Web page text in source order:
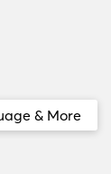
& More